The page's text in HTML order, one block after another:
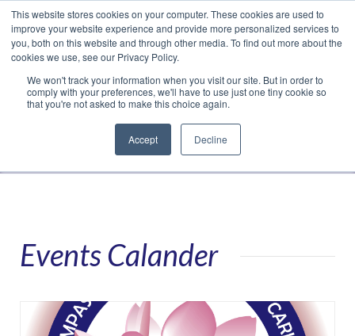
This website stores cookies on your computer. These cookies are used to
improve your website experience and provide more personalized services to
you, both on this website and through other media. To find out more about the
cookies we use, see our Privacy Policy.
We won't track your information when you visit our site. But in order to
comply with your preferences, we'll have to use just one tiny cookie so
that you're not asked to make this choice again.
Accept Decline
Facebook
LinkedIn
YouTube
VimeoInstagram
Navigation
Events Calander
Translate »